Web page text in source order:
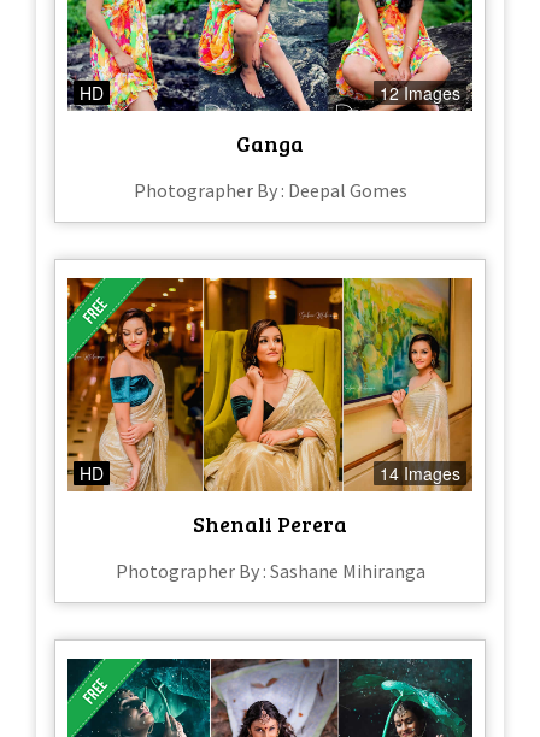
HD 12 Images
Ganga
Photographer By : Deepal Gomes
HD 14 Images
Shenali Perera
Photographer By : Sashane Mihiranga